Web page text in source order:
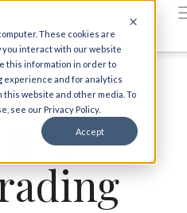
These cookies are
interact with our website
this information in order to
experience and for analytics
website and other media. To
see our Privacy Policy.
Accept
IPO